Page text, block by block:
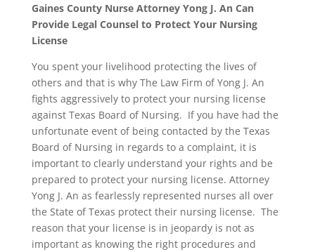
Gaines CountyNurse Attorney Yong J. An Can
Provide Legal Counsel to Protect Your Nursing
License
You spent your livelihood protecting the lives of
others and that is why The Law Firm of Yong J. An
fights aggressively to protect your nursing license
against Texas Board of Nursing. If you have had the
unfortunate event of being contacted by the Texas
Board of Nursing in regards to a complaint, it is
important to clearly understand your rights and be
prepared to protect your nursing license. Attorney
Yong J. An as fearlessly represented nurses all over
the State of Texas protect their nursing license. The
reason that your license is in jeopardy is not as
important as knowing the right procedures and